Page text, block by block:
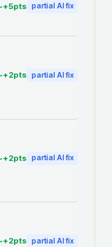
5pts partial AI fix
2pts partial AI fix
2pts partial AI fix
2pts partial AI fix